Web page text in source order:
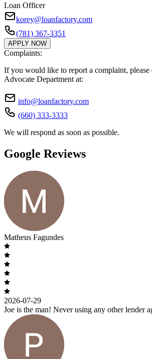
Loan Officer
korey@loanfactory.com
(781) 367-3351
APPLY NOW
Complaints:
If you would like to report a complaint, please
Advocate Department at:
info@loanfactory.com
(660) 333-3333
We will respond as soon as possible.
Google Reviews
Matheus Fagundes
2026-07-29
Joe is the man! Never using any other lender